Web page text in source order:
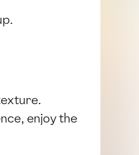
enjoy the